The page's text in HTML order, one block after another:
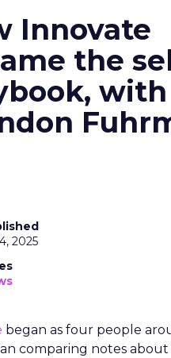
Innovate
the
with
2025
began as four people
comparing notes